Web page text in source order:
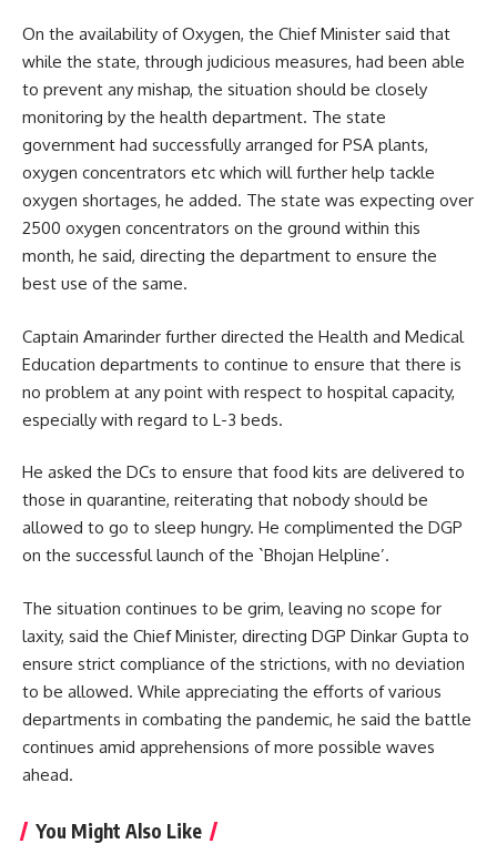
On the availability of Oxygen, the Chief Minister said that
while the state, through judicious measures, had been able
to prevent any mishap, the situation should be closely
monitoring by the health department. The state
government had successfully arranged for PSA plants,
oxygen concentrators etc which will further help tackle
oxygen shortages, he added. The state was expecting over
2500 oxygen concentrators on the ground within this
month, he said, directing the department to ensure the
best use of the same.
Captain Amarinder further directed the Health and Medical
Education departments to continue to ensure that there is
no problem at any point with respect to hospital capacity,
especially with regard to L-3 beds.
He asked the DCs to ensure that food kits are delivered to
those in quarantine, reiterating that nobody should be
allowed to go to sleep hungry. He complimented the DGP
on the successful launch of the `Bhojan Helpline’.
The situation continues to be grim, leaving no scope for
laxity, said the Chief Minister, directing DGP Dinkar Gupta to
ensure strict compliance of the strictions, with no deviation
to be allowed. While appreciating the efforts of various
departments in combating the pandemic, he said the battle
continues amid apprehensions of more possible waves
ahead.
You Might Also Like